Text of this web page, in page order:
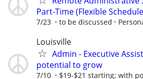
Part-Time (Flexible Schedule
7/23 to be discussed
Louisville
Admin - Executive
potential to grow
7/10 $19-$21 starting; with